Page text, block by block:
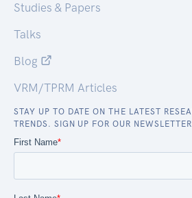
Studies & Papers
Talks
Blog
VRM/TPRM Articles
STAY UP TO DATE ON THE LATEST
TRENDS. SIGN UP FOR OUR NEWSLETTER